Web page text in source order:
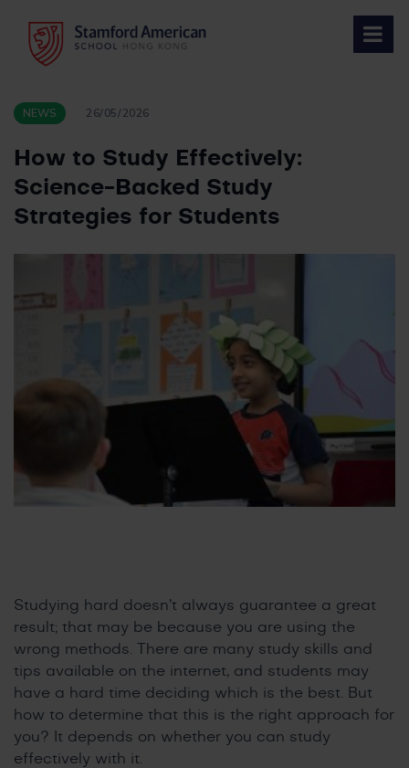
content
NEWS 26/05/2026
How to Study Effectively:
Science-Backed Study
Strategies for Students
Studying hard doesn’t always guarantee a great
result; that may be because you are using the
wrong methods. There are many study skills and
tips available on the internet, and students may
have a hard time deciding which is the best. But
how to determine that this is the right approach for
you? It depends on whether you can study
effectively with it.